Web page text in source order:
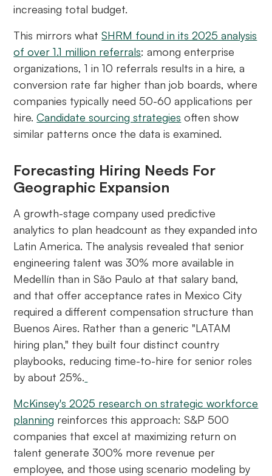
increasing total budget.
This mirrors whatSHRM found in its 2025 analysis
of over 1.1 million referrals: among enterprise
organizations, 1 in 10 referrals results in a hire, a
conversion rate far higher than job boards, where
companies typically need 50-60 applications per
hire.Candidate sourcing strategies often show
similar patterns once the data is examined.
Forecasting Hiring Needs For
Geographic Expansion
A growth-stage company used predictive
analytics to plan headcount as they expanded into
Latin America. The analysis revealed that senior
engineering talent was 30% more available in
Medellín than in São Paulo at that salary band,
and that offer acceptance rates in Mexico City
required a different compensation structure than
Buenos Aires. Rather than a generic "LATAM
hiring plan," they built four distinct country
playbooks, reducing time-to-hire for senior roles
by about 25%.
McKinsey's 2025 research on strategic workforce
planning reinforces this approach: S&P 500
companies that excel at maximizing return on
talent generate 300% more revenue per
employee, and those using scenario modeling by